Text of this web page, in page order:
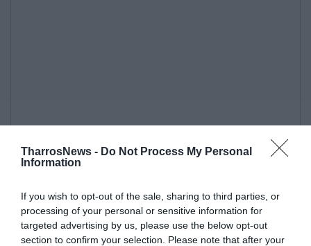
TharrosNews - Do Not Process My Personal
Information
If you wish to opt-out of the sale, sharing to third parties, or
processing of your personal or sensitive information for
targeted advertising by us, please use the below opt-out
section to confirm your selection. Please note that after your